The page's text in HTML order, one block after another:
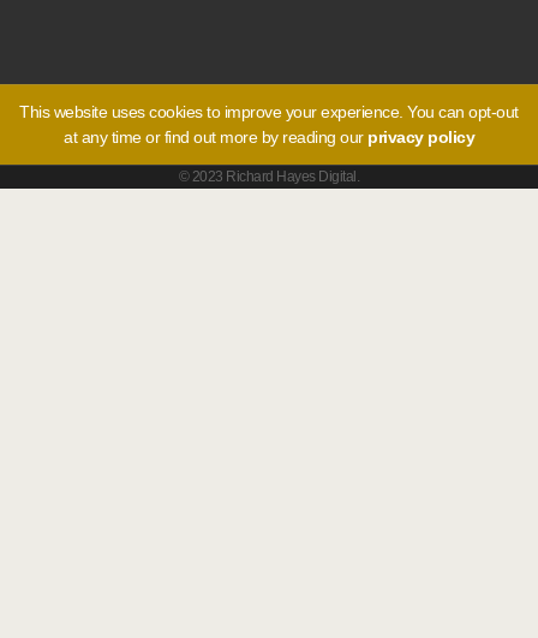
This website uses cookies to improve your experience. You can opt-out
at any time or find out more by reading our privacy policy
© 2023 Richard Hayes Digital.